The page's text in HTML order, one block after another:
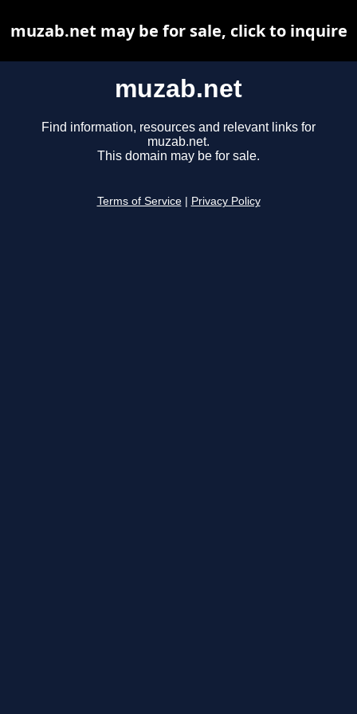
muzab.net
Find information, resources and relevant links for
muzab.net.
This domain may be for sale.
Terms of Service Privacy Policy
muzab.net may be for sale, click to inquire